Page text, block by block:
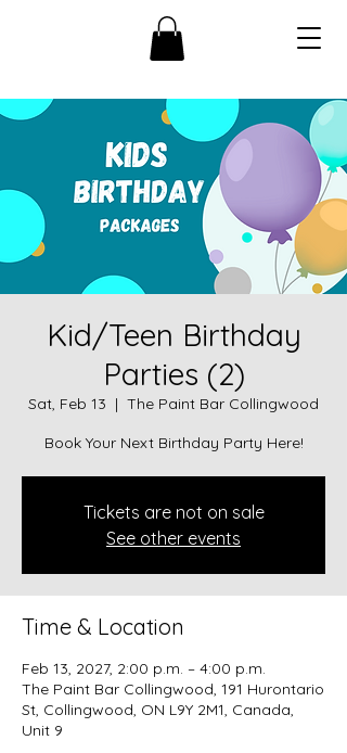
Kid/Teen Birthday
Parties (2)
Sat, Feb 13
  |
The Paint Bar Collingwood
Book Your Next Birthday Party Here!
Tickets are not on sale
See other events
Time & Location
Feb 13, 2027, 2:00 p.m. – 4:00 p.m.
The Paint Bar Collingwood, 191 Hurontario
St, Collingwood, ON L9Y 2M1, Canada,
Unit 9